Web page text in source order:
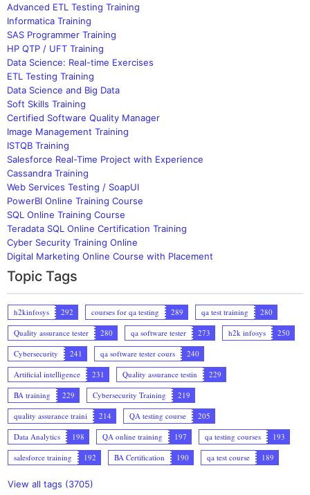
Advanced ETL Testing Training
Informatica Training
SAS Programmer Training
HP QTP / UFT Training
Data Science: Real-time Exercises
ETL Testing Training
Data Science and Big Data
Soft Skills Training
Certified Software Quality Manager
Image Management Training
ISTQB Training
Salesforce Real-Time Project with Experience
Cassandra Training
Web Services Testing / SoapUI
PowerBI Online Training Course
SQL Online Training Course
Teradata SQL Online Certification Training
Cyber Security Training Online
Digital Marketing Online Course with Placement
Topic Tags
h2kinfosys 292 courses for qa testing 289 qa test training
280
Quality assurance tester
280 qa software tester 273 h2k infosys
250
Cybersecurity
241 qa software tester cours
240
Artificial intelligence
231 Quality assurance testin
229
BA training
229 Cybersecurity Training
219
quality assurance traini
214 QA testing course
205
Data Analytics
198 QA online training 197 qa testing courses
193
salesforce training
192 BA Certification 190 qa test course 189
View all tags (3705)